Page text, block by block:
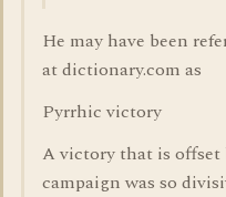
He may have been
at dictionary.com as
Pyrrhic victory
A victory that is offset
campaign was so